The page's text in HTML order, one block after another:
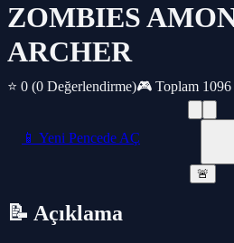
ZOMBIES
ARCHER
⭐ 0 (0 Değerlendirme)🎮 Toplam
📱 Yeni Pencede AÇ
🚨
📝 Açıklama